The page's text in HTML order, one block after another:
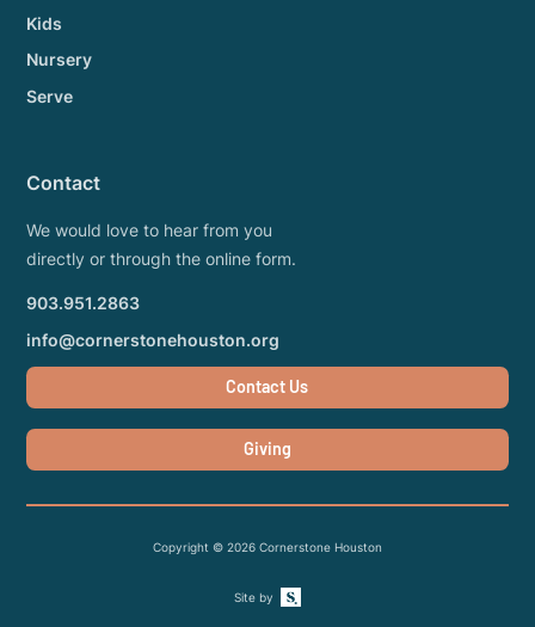
Kids
Nursery
Serve
Contact
We would love to hear from you
directly or through the online form.
903.951.2863
info@cornerstonehouston.org
Contact Us
Giving
Copyright © 2026Cornerstone Houston
Site by